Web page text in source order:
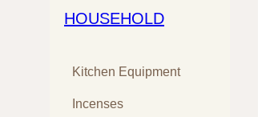
HOUSEHOLD
Kitchen Equipment
Incenses